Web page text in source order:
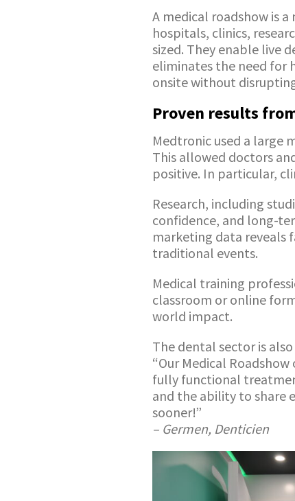
A medical roadshow is
hospitals, clinics,
sized. They enable live
eliminates the need for
onsite without
Proven results
Medtronic used a large
This allowed doctors
positive. In particular,
Research, including
confidence, and long-
marketing data reveals
traditional events.
Medical training
classroom or online
world impact.
The dental sector is
“Our Medical
fully functional
and the ability to share
sooner!”
– Germen, Denticien